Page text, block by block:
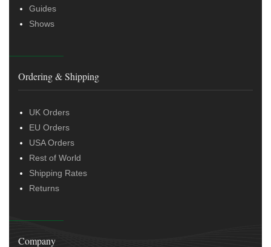
Guides
Shows
Ordering & Shipping
UK Orders
EU Orders
USA Orders
Rest of World
Shipping Rates
Returns
Company